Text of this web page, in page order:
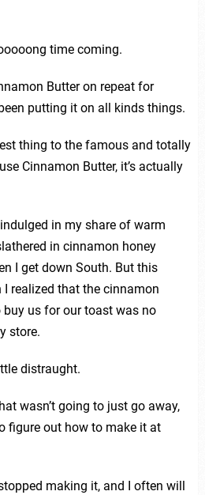
time coming.
Butter on repeat for
putting it on all kinds things.
thing to the famous and totally
Cinnamon Butter, it’s actually
indulged in my share of warm
in cinnamon honey
I get down South. But this
I realized that the cinnamon
us for our toast was no
store.
distraught.
wasn’t going to just go away,
figure out how to make it at
making it, and I often will